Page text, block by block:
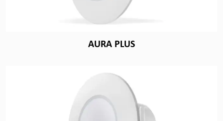
AURA PLUS